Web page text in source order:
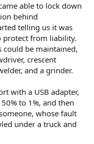
able to lock down
behind
telling us it was
protect from liability.
could be maintained,
crescent
and a grinder.
with a USB adapter,
to 1%, and then
whose fault
under a truck and